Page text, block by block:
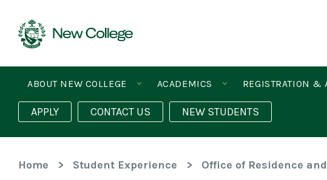
ABOUT NEW COLLEGE ACADEMICS REGISTRATION &
APPLY CONTACT US NEW STUDENTS
Home > Student Experience > Office of Residence